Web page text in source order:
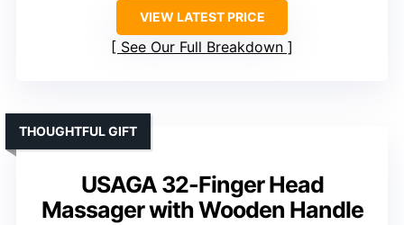
VIEW LATEST PRICE
See Our Full Breakdown
USAGA 32-Finger Head
Massager with Wooden Handle
THOUGHTFUL GIFT